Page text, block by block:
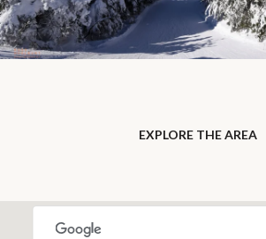
EXPLORE THE AREA